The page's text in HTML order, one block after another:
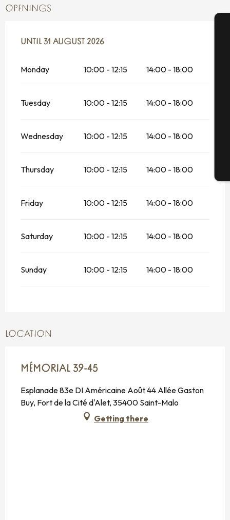
OPENINGS
FROM1 JULY 2026 UNTIL
UNTIL31 AUGUST 2026
Monday 10:00 - 12:15 14:00 - 18:00
Tuesday 10:00 - 12:15 14:00 - 18:00
Wednesday 10:00 - 12:15 14:00 - 18:00
Thursday 10:00 - 12:15 14:00 - 18:00
Friday 10:00 - 12:15 14:00 - 18:00
Saturday 10:00 - 12:15 14:00 - 18:00
Sunday 10:00 - 12:15 14:00 - 18:00
LOCATION
MÉMORIAL 39-45
Esplanade 83e DI Américaine Août 44 Allée Gaston
Buy, Fort de la Cité d'Alet, 35400 Saint-Malo
Getting there